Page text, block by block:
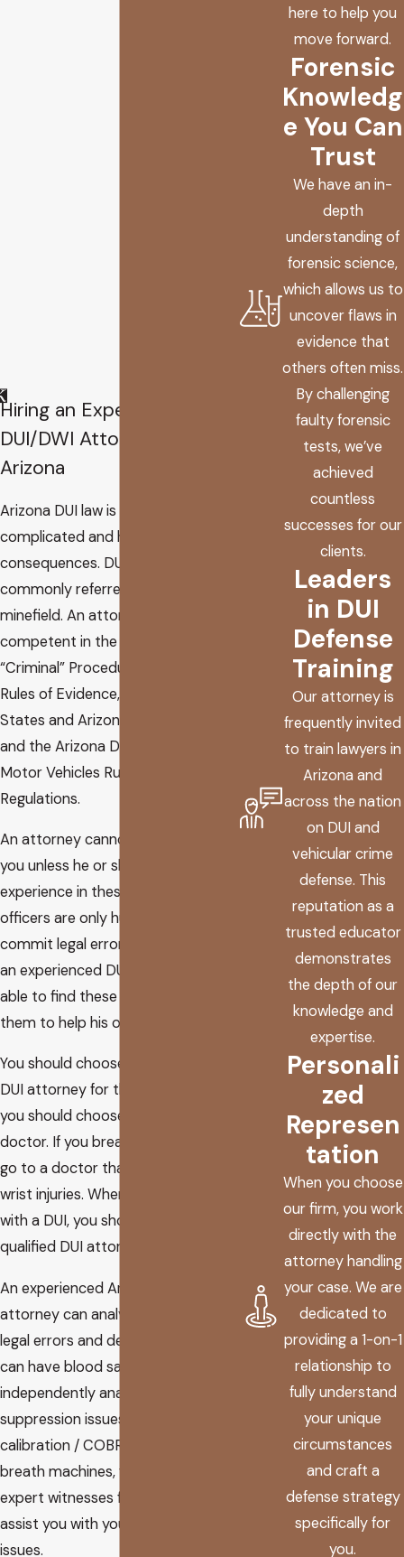
Hiring an Experienced
DUI/DWI Attorney in
Arizona
Arizona DUI law is extremely
complicated and has severe
consequences. DUI law is
commonly referred to as a
minefield. An attorney must be
competent in the Arizona Rules of
“Criminal” Procedure, the Arizona
Rules of Evidence, the United
States and Arizona Constitutions,
and the Arizona Department of
Motor Vehicles Rules and
Regulations.
An attorney cannot do anything for
you unless he or she has extensive
experience in these areas. Police
officers are only human and do
commit legal errors. However, only
an experienced DUI attorney will be
able to find these errors and use
them to help his or her client.
You should choose an experienced
DUI attorney for the same reason
you should choose a qualified
doctor. If you break your wrist, you
go to a doctor that specializes in
wrist injuries. When you are charged
with a DUI, you should hire a
qualified DUI attorney.
An experienced Arizona DUI
attorney can analyze your case for
legal errors and defenses. He or she
can have blood samples
independently analyzed, look for
suppression issues, review
calibration / COBRA records of
breath machines, find the right
expert witnesses for your trial, and
assist you with your driver’s license
issues.
here to help you
move forward.
Forensic
Knowledg
e You Can
Trust
We have an in-
depth
understanding of
forensic science,
which allows us to
uncover flaws in
evidence that
others often miss.
By challenging
faulty forensic
tests, we’ve
achieved
countless
successes for our
clients.
Leaders
in DUI
Defense
Training
Our attorney is
frequently invited
to train lawyers in
Arizona and
across the nation
on DUI and
vehicular crime
defense. This
reputation as a
trusted educator
demonstrates
the depth of our
knowledge and
expertise.
Personali
zed
Represen
tation
When you choose
our firm, you work
directly with the
attorney handling
your case. We are
dedicated to
providing a 1-on-1
relationship to
fully understand
your unique
circumstances
and craft a
defense strategy
specifically for
you.